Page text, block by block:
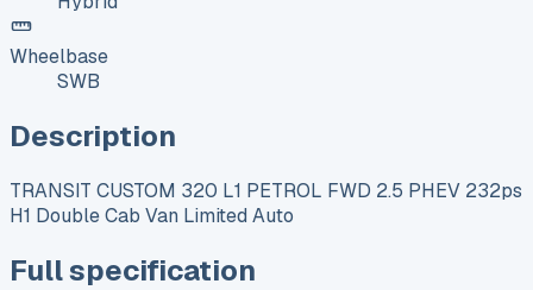
Wheelbase
SWB
Description
TRANSIT CUSTOM 320 L1 PETROL FWD 2.5 PHEV 232ps
H1 Double Cab Van Limited Auto
Full specification